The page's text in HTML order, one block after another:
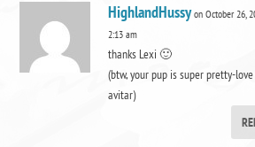
HighlandHussy on October 26,
2:13 am
thanks Lexi 🙂
(btw, your pup is super pretty-
avitar)